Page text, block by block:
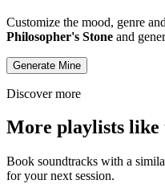
Customize the mood, genre
Philosopher's Stone and
Generate Mine
Discover more
More playlists like
Book soundtracks with a
for your next session.